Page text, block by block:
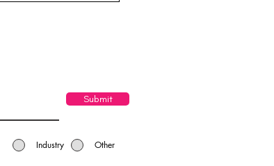
Submit
Industry Other